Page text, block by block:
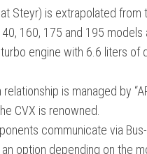
Steyr) is extrapolated
160, 175 and 195
engine with 6.6 liters
is managed by
CVX is renowned.
communicate via
option depending on the